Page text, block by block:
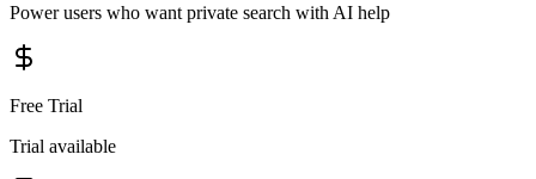
Power users who want private search with AI help
Free Trial
Trial available